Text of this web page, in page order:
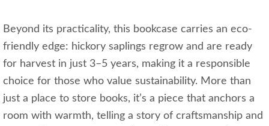
Beyond its practicality, this bookcase carries an eco-
friendly edge: hickory saplings regrow and are ready
for harvest in just 3–5 years, making it a responsible
choice for those who value sustainability. More than
just a place to store books, it’s a piece that anchors a
room with warmth, telling a story of craftsmanship and